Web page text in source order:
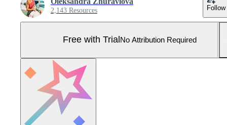
2,143 Resources Follow
Free with Trial No Attribution Required